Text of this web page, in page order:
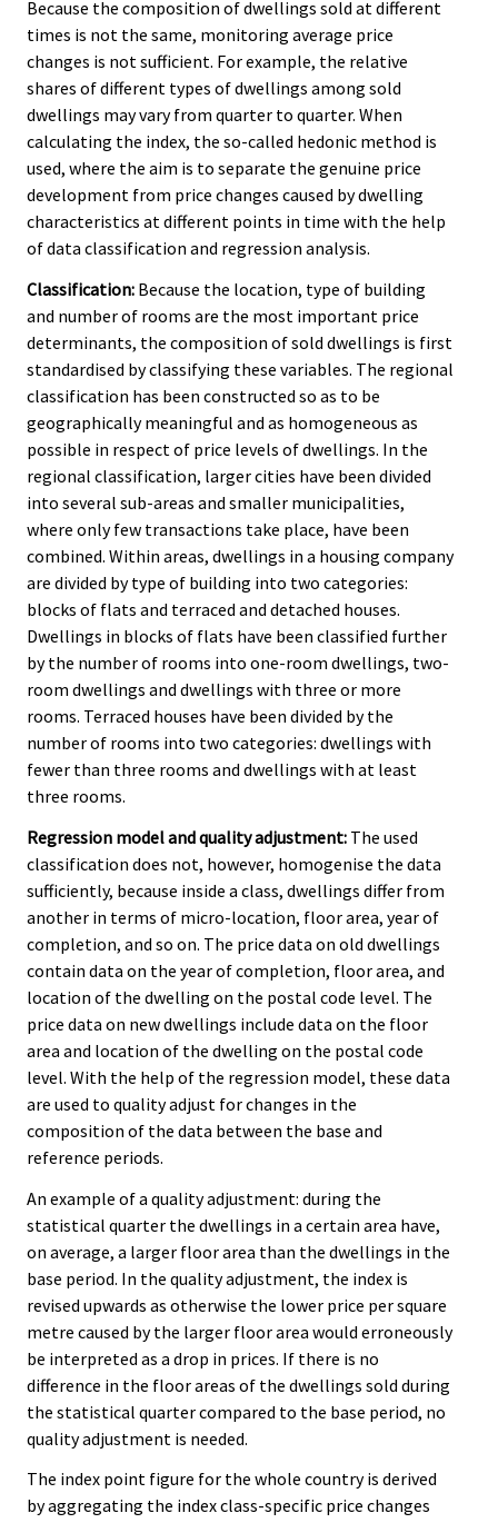
Because the composition of dwellings sold at different
times is not the same, monitoring average price
changes is not sufficient. For example, the relative
shares of different types of dwellings among sold
dwellings may vary from quarter to quarter. When
calculating the index, the so-called hedonic method is
used, where the aim is to separate the genuine price
development from price changes caused by dwelling
characteristics at different points in time with the help
of data classification and regression analysis.
Classification: Because the location, type of building
and number of rooms are the most important price
determinants, the composition of sold dwellings is first
standardised by classifying these variables. The regional
classification has been constructed so as to be
geographically meaningful and as homogeneous as
possible in respect of price levels of dwellings. In the
regional classification, larger cities have been divided
into several sub-areas and smaller municipalities,
where only few transactions take place, have been
combined. Within areas, dwellings in a housing company
are divided by type of building into two categories:
blocks of flats and terraced and detached houses.
Dwellings in blocks of flats have been classified further
by the number of rooms into one-room dwellings, two-
room dwellings and dwellings with three or more
rooms. Terraced houses have been divided by the
number of rooms into two categories: dwellings with
fewer than three rooms and dwellings with at least
three rooms.
Regression model and quality adjustment: The used
classification does not, however, homogenise the data
sufficiently, because inside a class, dwellings differ from
another in terms of micro-location, floor area, year of
completion, and so on. The price data on old dwellings
contain data on the year of completion, floor area, and
location of the dwelling on the postal code level. The
price data on new dwellings include data on the floor
area and location of the dwelling on the postal code
level. With the help of the regression model, these data
are used to quality adjust for changes in the
composition of the data between the base and
reference periods.
An example of a quality adjustment: during the
statistical quarter the dwellings in a certain area have,
on average, a larger floor area than the dwellings in the
base period. In the quality adjustment, the index is
revised upwards as otherwise the lower price per square
metre caused by the larger floor area would erroneously
be interpreted as a drop in prices. If there is no
difference in the floor areas of the dwellings sold during
the statistical quarter compared to the base period, no
quality adjustment is needed.
The index point figure for the whole country is derived
by aggregating the index class-specific price changes